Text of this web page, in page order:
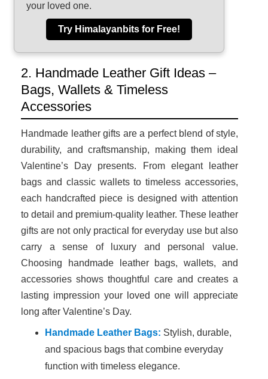
your loved one.
Try Himalayanbits for Free!
2. Handmade Leather Gift Ideas –
Bags, Wallets & Timeless
Accessories
Handmade leather gifts are a perfect blend of style,
durability, and craftsmanship, making them ideal
Valentine’s Day presents. From elegant leather
bags and classic wallets to timeless accessories,
each handcrafted piece is designed with attention
to detail and premium-quality leather. These leather
gifts are not only practical for everyday use but also
carry a sense of luxury and personal value.
Choosing handmade leather bags, wallets, and
accessories shows thoughtful care and creates a
lasting impression your loved one will appreciate
long after Valentine’s Day.
Handmade Leather Bags: Stylish, durable,
and spacious bags that combine everyday
function with timeless elegance.